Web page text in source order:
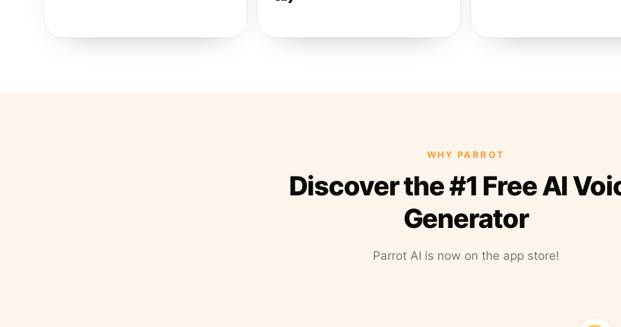
WHY PARROT
Discover the #1 Free AI
Generator
Parrot AI is now on the app store!